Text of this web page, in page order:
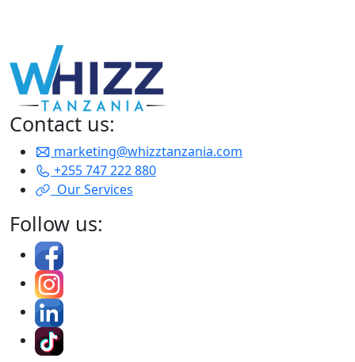
Contact us:
marketing@whizztanzania.com
+255 747 222 880
Our Services
Follow us: